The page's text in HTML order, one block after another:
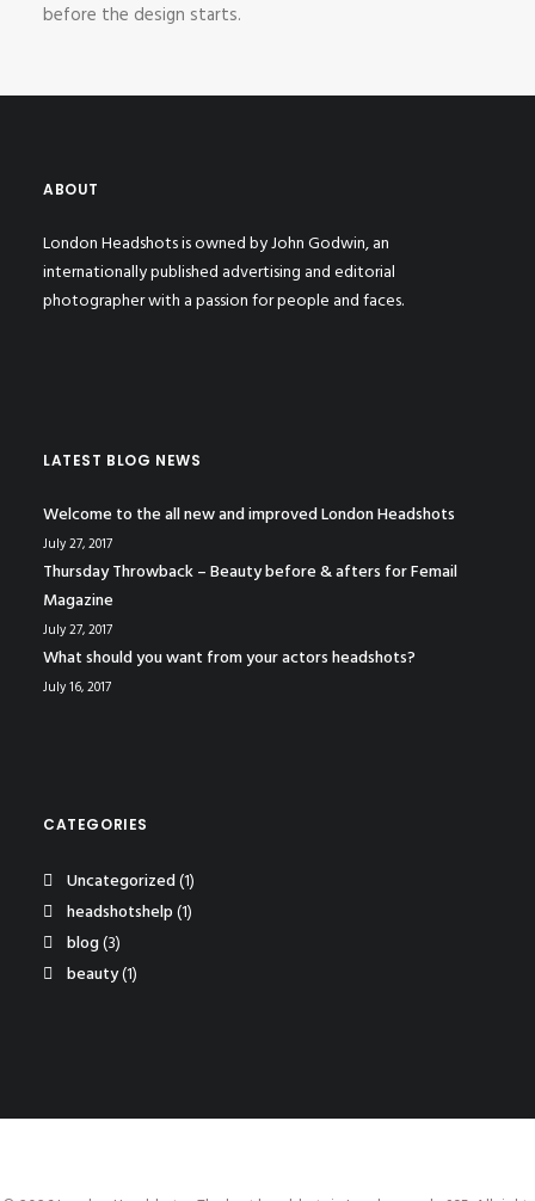
before the design starts.
ABOUT
London Headshots is owned by John Godwin, an
internationally published advertising and editorial
photographer with a passion for people and faces.
LATEST BLOG NEWS
Welcome to the all new and improved London Headshots
July 27, 2017
Thursday Throwback – Beauty before & afters for Femail
Magazine
July 27, 2017
What should you want from your actors headshots?
July 16, 2017
CATEGORIES
Uncategorized(1)
headshotshelp(1)
blog(3)
beauty(1)